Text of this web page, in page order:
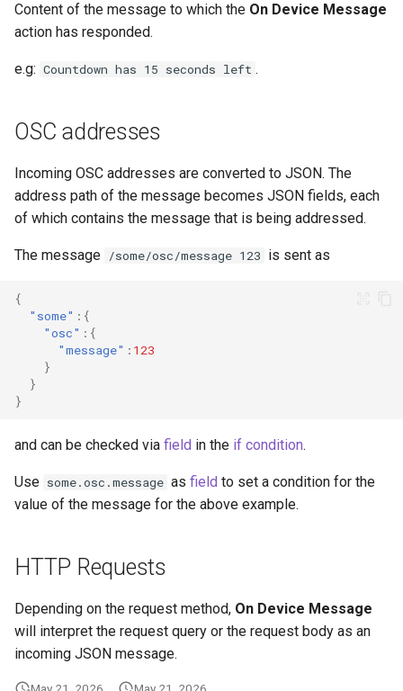
Content of the message to which the On Device Message
action has responded.
e.g: Countdown has 15 seconds left .
OSC addresses
Incoming OSC addresses are converted to JSON. The
address path of the message becomes JSON fields, each
of which contains the message that is being addressed.
The message /some/osc/message 123 is sent as
{
"some" :{
"osc" :{
"message" : 123
}
}
}
and can be checked via field in the if condition.
Use some.osc.message as field to set a condition for the
value of the message for the above example.
HTTP Requests
Depending on the request method, On Device Message
will interpret the request query or the request body as an
incoming JSON message.